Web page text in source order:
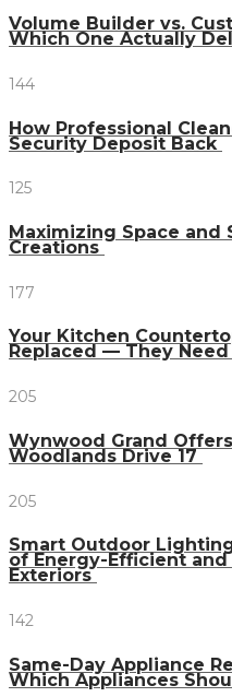
Volume Builder vs.
Which One Actually
144
How Professional
Security Deposit Back
125
Maximizing Space and
Creations
177
Your Kitchen
Replaced — They
205
Wynwood Grand
Woodlands Drive 17
205
Smart Outdoor
of Energy-Efficient
Exteriors
142
Same-Day Appliance
Which Appliances